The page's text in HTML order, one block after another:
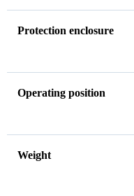
Protection enclosure
Operating position
Weight